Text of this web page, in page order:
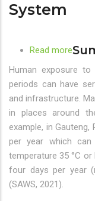
System
Read moreabout
Heat
health
South
Africa
Human exposure
periods can have
and infrastructure.
in places around
example, in
per year which
temperature 35 °C
four days per year
(SAWS, 2021).